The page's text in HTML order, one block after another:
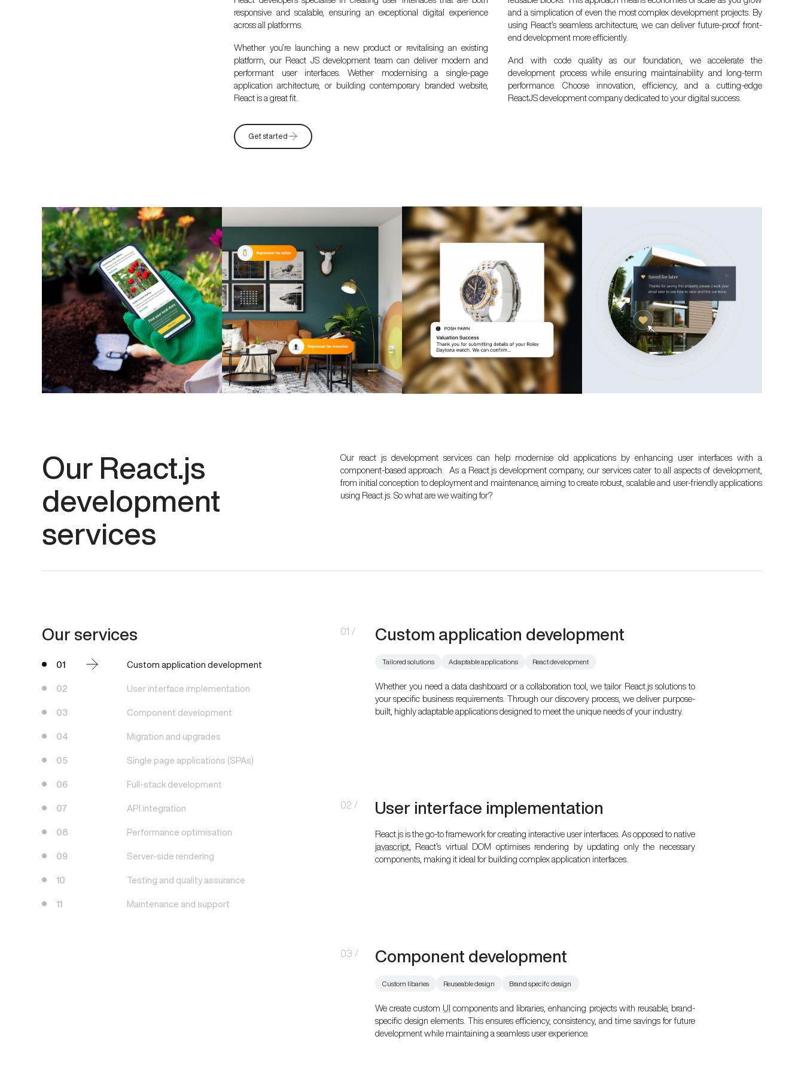
responsive and scalable, ensuring an exceptional digital experience
across all platforms.
Whether you’re launching a new product or revitalising an existing
platform, our React JS development team can deliver modern and
performant user interfaces. Wether modernising a single-page
application architecture, or building contemporary branded website,
React is a great fit.
and a simplication of even the most complex development projects. By
using React’s seamless architecture, we can deliver future-proof front-
end development more efficiently.
And with code quality as our foundation, we accelerate the
development process while ensuring maintainability and long-term
performance. Choose innovation, efficiency, and a cutting-edge
ReactJS development company dedicated to your digital success.
Get started
Our React.js
development
services
Our react js development services can help modernise old applications by enhancing user interfaces with a
component-based approach. As a React.js development company, our services cater to all aspects of development,
from initial conception to deployment and maintenance, aiming to create robust, scalable and user-friendly applications
using React.js. So what are we waiting for?
Our services
01 Custom application development
02 User interface implementation
03 Component development
04 Migration and upgrades
05 Single page applications (SPAs)
06 Full-stack development
07 API integration
08 Performance optimisation
09 Server-side rendering
10 Testing and quality assurance
11 Maintenance and support
01 / Custom application development
Tailored solutions Adaptable applications React development
Whether you need a data dashboard or a collaboration tool, we tailor React.js solutions to
your specific business requirements. Through our discovery process, we deliver purpose-
built, highly adaptable applications designed to meet the unique needs of your industry.
02 / User interface implementation
React.js is the go-to framework for creating interactive user interfaces. As opposed to native
javascript, React’s virtual DOM optimises rendering by updating only the necessary
components, making it ideal for building complex application interfaces.
03 / Component development
Custom libaries Reuseable design Brand specifc design
We create custom UI components and libraries, enhancing projects with reusable, brand-
specific design elements. This ensures efficiency, consistency, and time savings for future
development while maintaining a seamless user experience.